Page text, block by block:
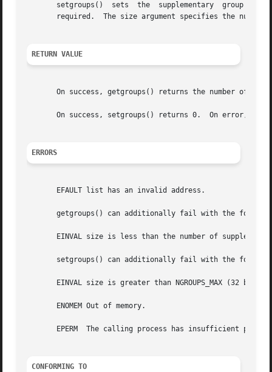
setgroups()  sets  the  supplementary  group
required.  The size argument specifies the
RETURN VALUE
On success, getgroups() returns the number of
       On success, setgroups() returns 0.  On error,
ERRORS
       EFAULT list has an invalid address.
getgroups() can additionally fail with the
EINVAL size is less than the number of
setgroups() can additionally fail with the
EINVAL size is greater than NGROUPS_MAX (32
       ENOMEM Out of memory.
EPERM  The calling process has insufficient
CONFORMING TO